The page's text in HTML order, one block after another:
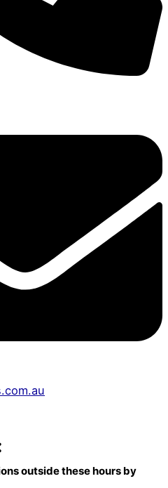
outside these hours by